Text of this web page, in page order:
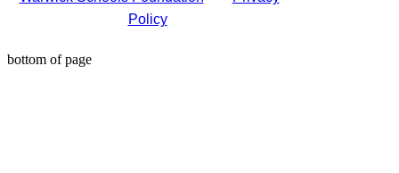
Policy
bottom of page